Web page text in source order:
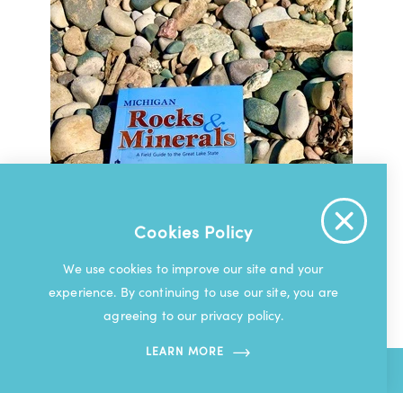
Cookies Policy
We use cookies to improve our site and your
experience. By continuing to use our site, you are
agreeing to our privacy policy.
LEARN MORE